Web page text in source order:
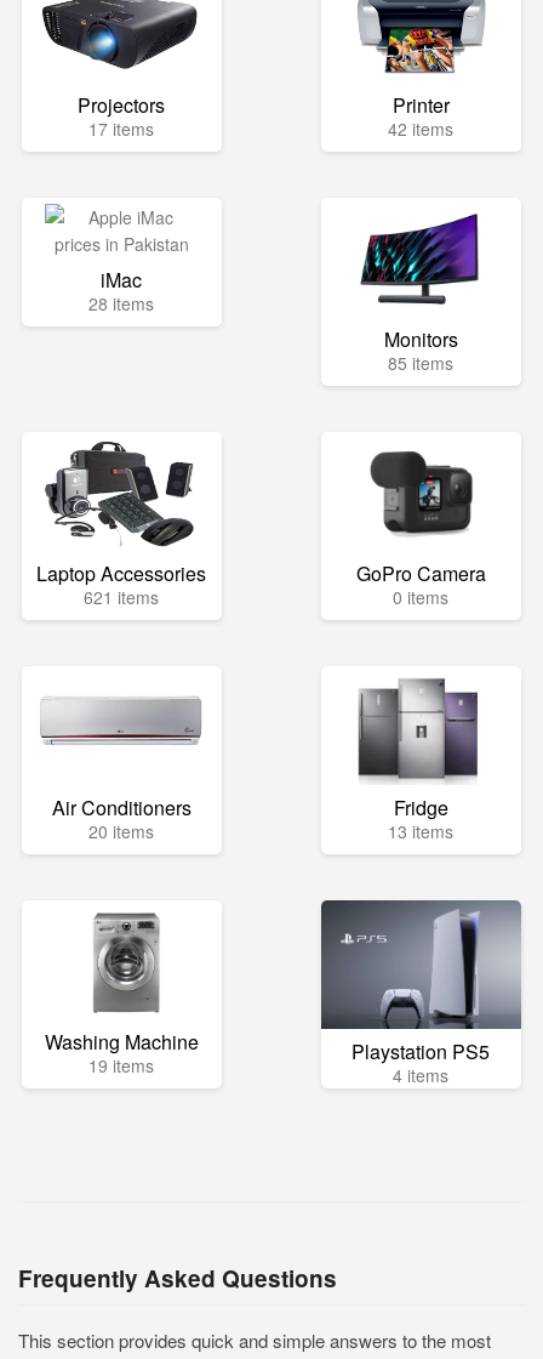
Projectors
17 items
Printer
42 items
iMac
28 items
Monitors
85 items
Laptop Accessories
621 items
GoPro Camera
0 items
Air Conditioners
20 items
Fridge
13 items
Washing Machine
19 items Playstation PS5
4 items
Frequently Asked Questions
This section provides quick and simple answers to the most